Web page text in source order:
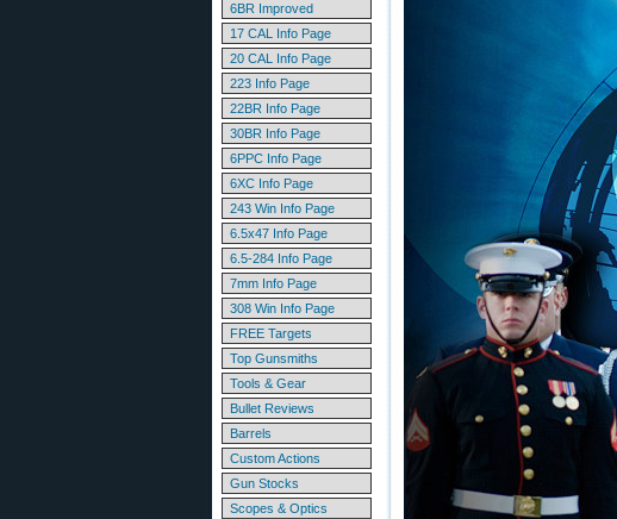
6BR Improved
17 CAL Info Page
20 CAL Info Page
223 Info Page
22BR Info Page
30BR Info Page
6PPC Info Page
6XC Info Page
243 Win Info Page
6.5x47 Info Page
6.5-284 Info Page
7mm Info Page
308 Win Info Page
FREE Targets
Top Gunsmiths
Tools & Gear
Bullet Reviews
Barrels
Custom Actions
Gun Stocks
Scopes & Optics